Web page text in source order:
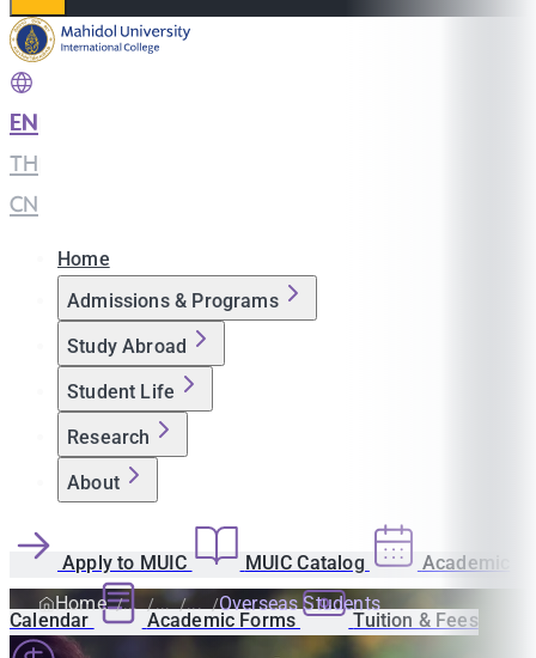
EN
TH
CN
Home
Admissions & Programs
Study Abroad
Student Life
Research
About
Apply to MUIC MUIC Catalog Academic
Calendar Academic Forms Tuition & Fees
Home Overseas Students